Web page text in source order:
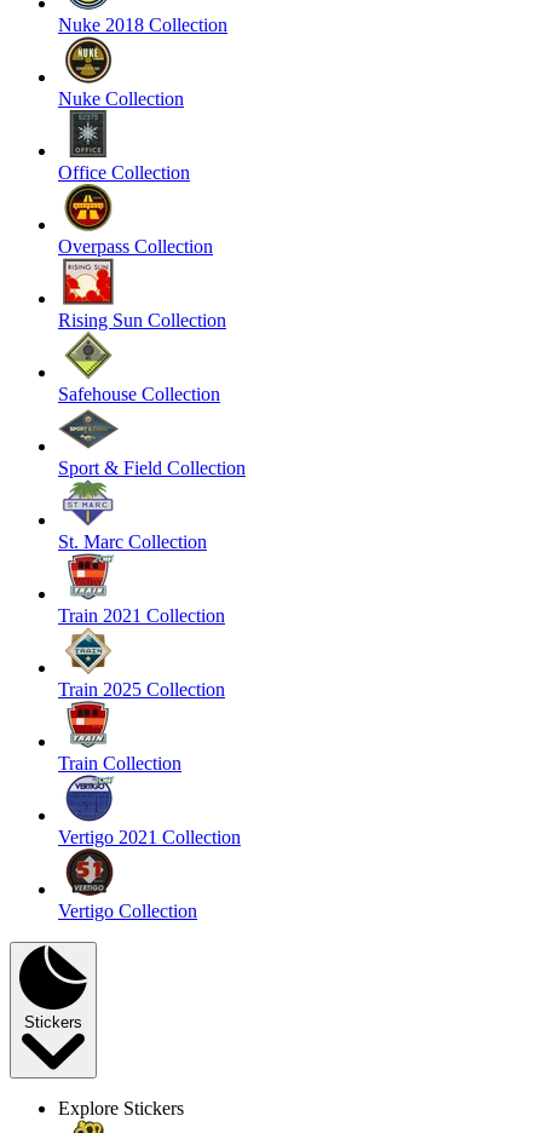
Nuke 2018 Collection
Nuke Collection
Office Collection
Overpass Collection
Rising Sun Collection
Safehouse Collection
Sport & Field Collection
St. Marc Collection
Train 2021 Collection
Train 2025 Collection
Train Collection
Vertigo 2021 Collection
Vertigo Collection
Stickers
Explore Stickers